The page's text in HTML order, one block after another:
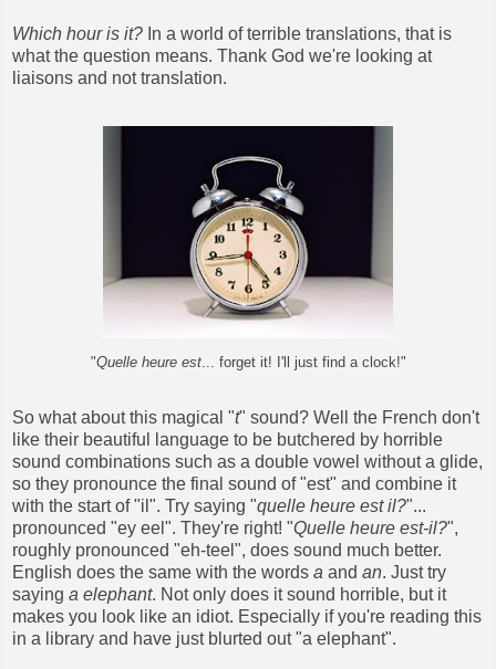
Which hour is it? In a world of terrible translations, that is
what the question means. Thank God we're looking at
liaisons and not translation.
"Quelle heure est... forget it! I'll just find a clock!"
So what about this magical "t" sound? Well the French don't
like their beautiful language to be butchered by horrible
sound combinations such as a double vowel without a glide,
so they pronounce the final sound of "est" and combine it
with the start of "il". Try saying "quelle heure est il?"...
pronounced "ey eel". They're right! "Quelle heure est-il?",
roughly pronounced "eh-teel", does sound much better.
English does the same with the words a and an. Just try
saying a elephant. Not only does it sound horrible, but it
makes you look like an idiot. Especially if you're reading this
in a library and have just blurted out "a elephant".